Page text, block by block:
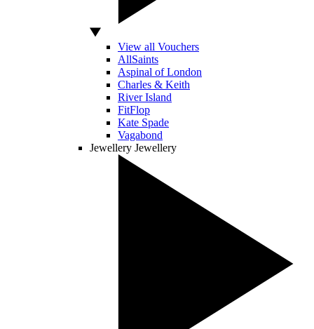
View all Vouchers
AllSaints
Aspinal of London
Charles & Keith
River Island
FitFlop
Kate Spade
Vagabond
Jewellery Jewellery